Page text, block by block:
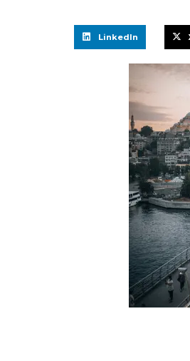
LinkedIn